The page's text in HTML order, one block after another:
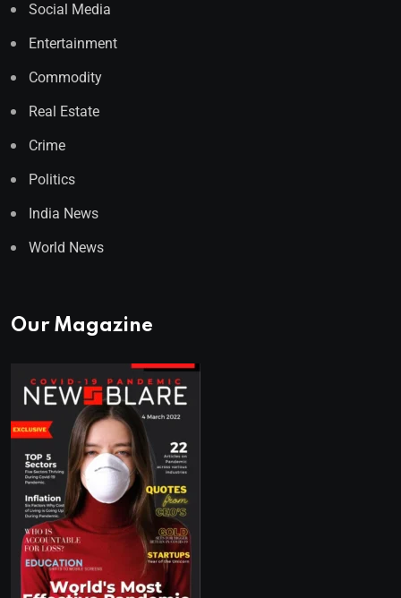
Social Media
Entertainment
Commodity
Real Estate
Crime
Politics
India News
World News
Our Magazine